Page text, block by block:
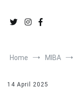
Home MIBA
14 April 2025